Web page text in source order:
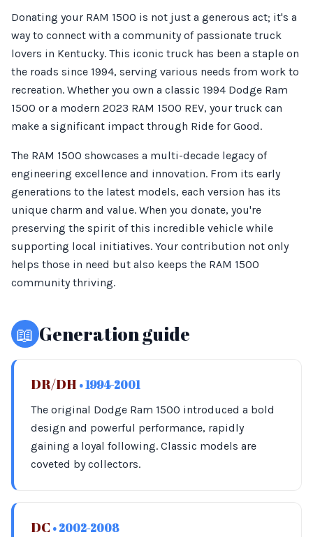
Donating your RAM 1500 is not just a generous act; it's a
way to connect with a community of passionate truck
lovers in Kentucky. This iconic truck has been a staple on
the roads since 1994, serving various needs from work to
recreation. Whether you own a classic 1994 Dodge Ram
1500 or a modern 2023 RAM 1500 REV, your truck can
make a significant impact through Ride for Good.
The RAM 1500 showcases a multi-decade legacy of
engineering excellence and innovation. From its early
generations to the latest models, each version has its
unique charm and value. When you donate, you're
preserving the spirit of this incredible vehicle while
supporting local initiatives. Your contribution not only
helps those in need but also keeps the RAM 1500
community thriving.
📖 Generation guide
DR/DH • 1994-2001
The original Dodge Ram 1500 introduced a bold
design and powerful performance, rapidly
gaining a loyal following. Classic models are
coveted by collectors.
DC • 2002-2008